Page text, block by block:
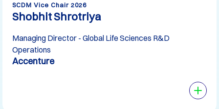
SCDM Vice Chair 2026
Shobhit Shrotriya
Managing Director - Global Life Sciences R&D
Operations
Accenture